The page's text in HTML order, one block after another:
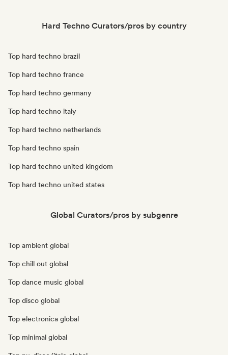
Hard Techno Curators/pros by country
Top hard techno brazil
Top hard techno france
Top hard techno germany
Top hard techno italy
Top hard techno netherlands
Top hard techno spain
Top hard techno united kingdom
Top hard techno united states
Global Curators/pros by subgenre
Top ambient global
Top chill out global
Top dance music global
Top disco global
Top electronica global
Top minimal global